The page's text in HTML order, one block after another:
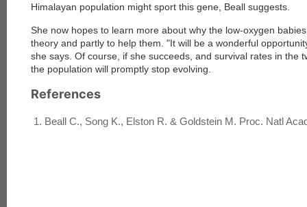
Himalayan population might sport this gene, Beall suggests.
She now hopes to learn more about why the low-oxygen
theory and partly to help them. "It will be a wonderful
she says. Of course, if she succeeds, and survival rates in the
the population will promptly stop evolving.
References
Beall C., Song K., Elston R. & Goldstein M. Proc. Natl